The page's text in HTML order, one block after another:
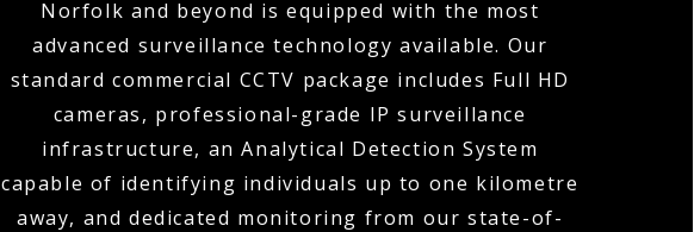
Norfolk and beyond is equipped with the most
advanced surveillance technology available. Our
standard commercial CCTV package includes Full HD
cameras, professional-grade IP surveillance
infrastructure, an Analytical Detection System
capable of identifying individuals up to one kilometre
away, and dedicated monitoring from our state-of-